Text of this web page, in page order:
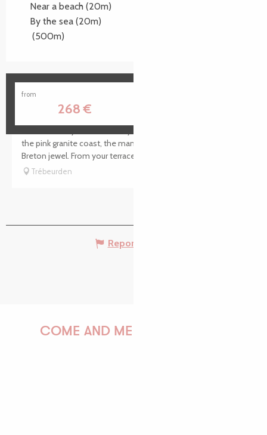
Near a beach (20m)
By the sea (20m)
(500m)
from
268€
Manoir de Lan Kerellec - Hôtel Restaurant
the pink granite coast, the manor house of Lan Kerellec is a
Breton jewel. From your terrace, enjoy a panoramic view of...
Trébeurden
Report mistake
COME AND MEET US!